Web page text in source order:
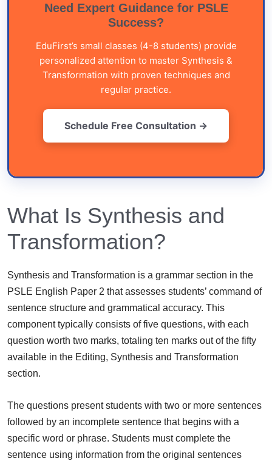
Need Expert Guidance for PSLE
Success?
EduFirst’s small classes (4-8 students) provide
personalized attention to master Synthesis &
Transformation with proven techniques and
regular practice.
Schedule Free Consultation →
What Is Synthesis and
Transformation?
Synthesis and Transformation is a grammar section in the
PSLE English Paper 2 that assesses students’ command of
sentence structure and grammatical accuracy. This
component typically consists of five questions, with each
question worth two marks, totaling ten marks out of the fifty
available in the Editing, Synthesis and Transformation
section.
The questions present students with two or more sentences
followed by an incomplete sentence that begins with a
specific word or phrase. Students must complete the
sentence using information from the original sentences